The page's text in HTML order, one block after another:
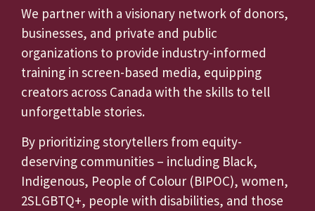
We partner with a visionary network of donors,
businesses, and private and public
organizations to provide industry-informed
training in screen-based media, equipping
creators across Canada with the skills to tell
unforgettable stories.
By prioritizing storytellers from equity-
deserving communities – including Black,
Indigenous, People of Colour (BIPOC), women,
2SLGBTQ+, people with disabilities, and those